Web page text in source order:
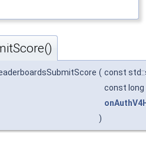
( const
const
)